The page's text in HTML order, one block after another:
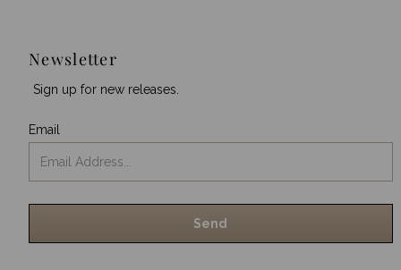
Newsletter
Sign up for new releases.
Email